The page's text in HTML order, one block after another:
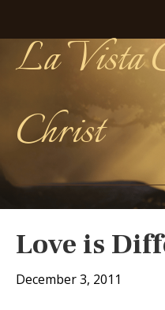
La Vista
Christ
Love is
December 3, 2011